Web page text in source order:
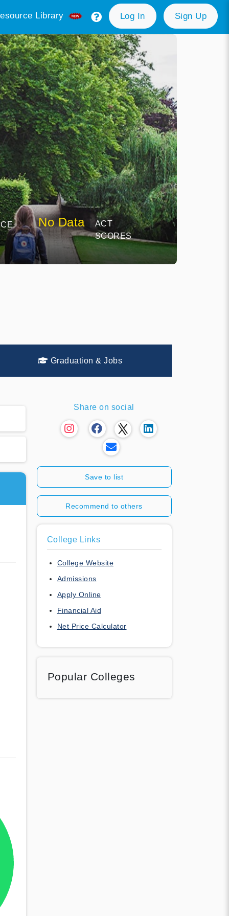
Library Log In Sign Up
No Data
ACT
SCORES
Graduation & Jobs
Share on social
Save to list
Recommend to others
College Links
College Website
Admissions
Apply Online
Financial Aid
Net Price Calculator
Popular Colleges